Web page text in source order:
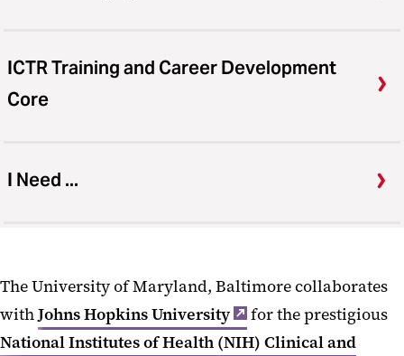
ICTR Training and Career Development
Core
I Need ...
The University of Maryland, Baltimore collaborates
withJohns Hopkins University
for the prestigious
National Institutes of Health (NIH) Clinical and